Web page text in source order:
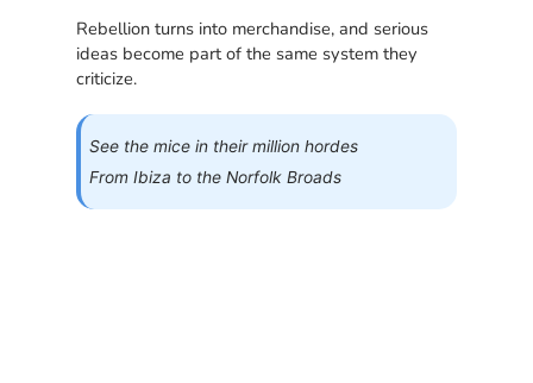
Rebellion turns into merchandise, and serious
ideas become part of the same system they
criticize.
See the mice in their million hordes
From Ibiza to the Norfolk Broads